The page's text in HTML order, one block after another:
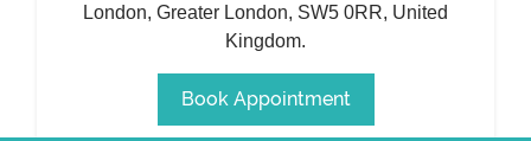
London, Greater London, SW5 0RR, United
Kingdom.
Book Appointment